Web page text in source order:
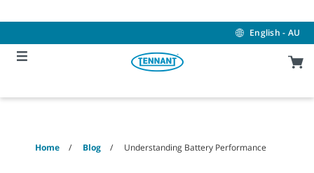
to
to
menu
English - AU
Home Blog Understanding Battery Performance